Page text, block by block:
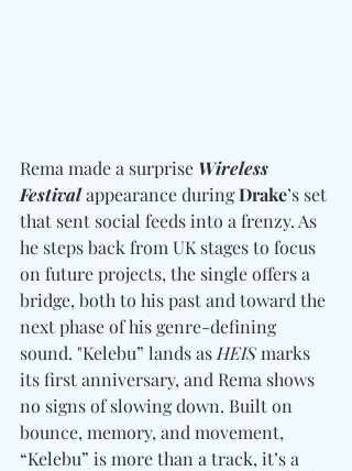
Rema made a surprise Wireless
Festival appearance during Drake’s set
that sent social feeds into a frenzy. As
he steps back from UK stages to focus
on future projects, the single offers a
bridge, both to his past and toward the
next phase of his genre-defining
sound. "Kelebu” lands as HEIS marks
its first anniversary, and Rema shows
no signs of slowing down. Built on
bounce, memory, and movement,
“Kelebu” is more than a track, it’s a